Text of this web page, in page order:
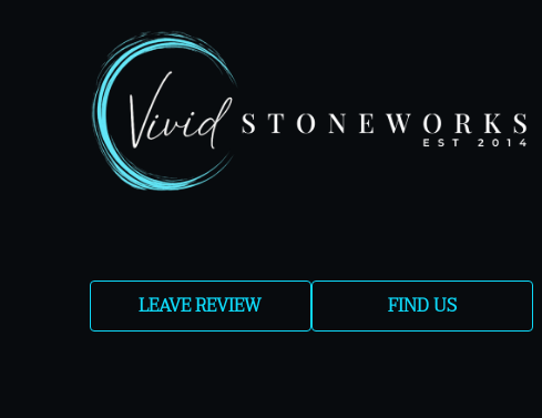
LEAVE REVIEW FIND US